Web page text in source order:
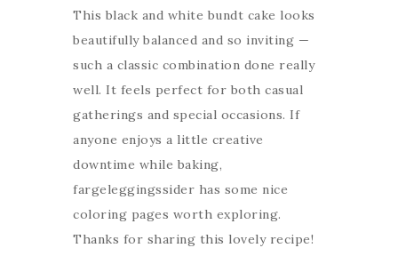
This black and white bundt cake looks
beautifully balanced and so inviting —
such a classic combination done really
well. It feels perfect for both casual
gatherings and special occasions. If
anyone enjoys a little creative
downtime while baking,
fargeleggingssider has some nice
coloring pages worth exploring.
Thanks for sharing this lovely recipe!